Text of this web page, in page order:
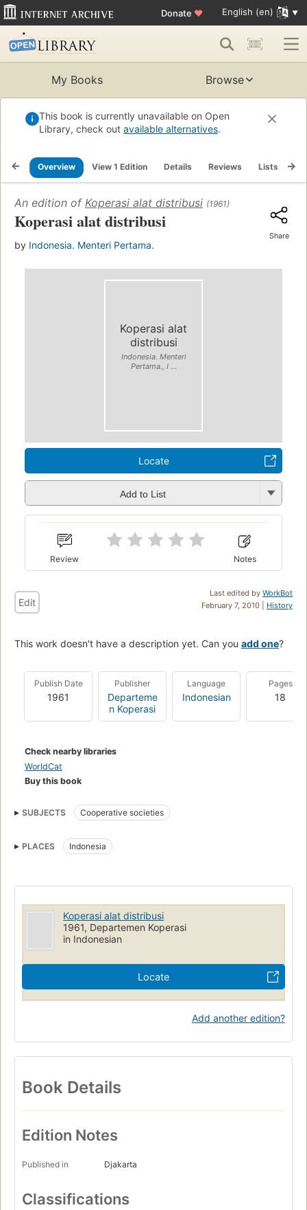
Donate ♥ English (en)
My Books Browse
This book is currently unavailable on Open
Library, check out available alternatives.
Overview View 1 Edition Details Reviews Lists
An edition of Koperasi alat distribusi (1961)
Koperasi alat distribusi
by Indonesia. Menteri Pertama.
Share
Koperasi alat
distribusi
Indonesia. Menteri
Pertama., I ...
Locate
Add to List
Review Notes
Last edited by WorkBot
February 7, 2010 | History
Edit
This work doesn't have a description yet. Can you add one?
Publish Date
1961
Publisher
Departeme
n Koperasi
Language
Indonesian
Pages
18
Check nearby libraries
WorldCat
Buy this book
SUBJECTS Cooperative societies
PLACES Indonesia
Koperasi alat distribusi
1961, Departemen Koperasi
in Indonesian
Locate
Add another edition?
Book Details
Edition Notes
Published in Djakarta
Classifications